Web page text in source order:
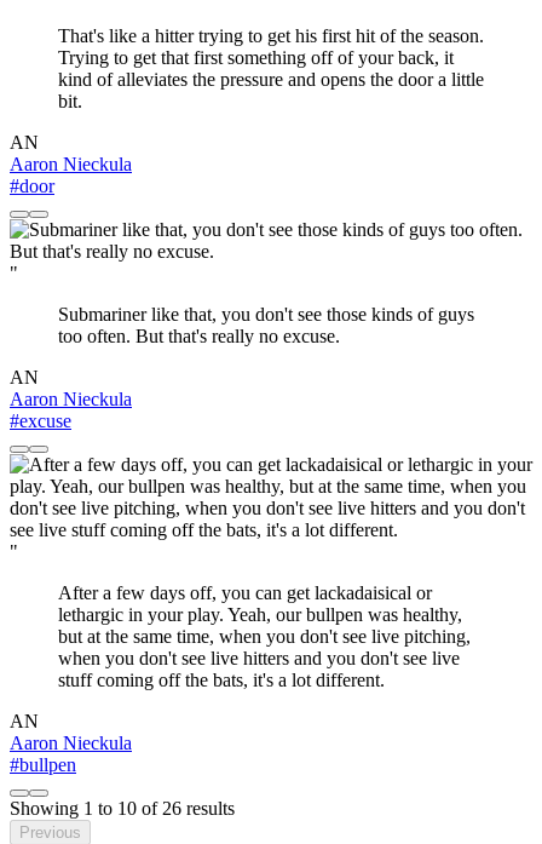
That's like a hitter trying to get his first hit of the season.
Trying to get that first something off of your back, it
kind of alleviates the pressure and opens the door a little
bit.
AN
Aaron Nieckula
#door
"
Submariner like that, you don't see those kinds of guys
too often. But that's really no excuse.
AN
Aaron Nieckula
#excuse
"
After a few days off, you can get lackadaisical or
lethargic in your play. Yeah, our bullpen was healthy,
but at the same time, when you don't see live pitching,
when you don't see live hitters and you don't see live
stuff coming off the bats, it's a lot different.
AN
Aaron Nieckula
#bullpen
Showing 1 to 10 of 26 results
Previous